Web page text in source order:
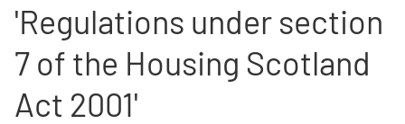
'Regulations under section
7 of the Housing Scotland
Act 2001'